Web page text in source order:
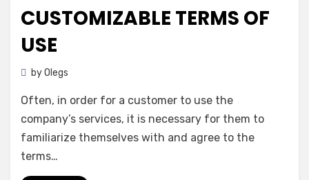
CUSTOMIZABLE TERMS OF
USE
byOlegs
Often, in order for a customer to use the
company’s services, it is necessary for them to
familiarize themselves with and agree to the
terms…